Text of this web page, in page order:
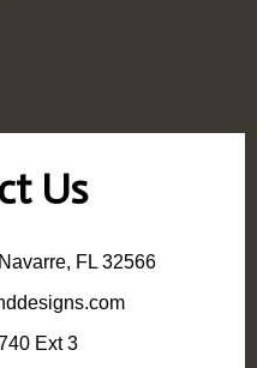
Us
FL 32566
Ext 3